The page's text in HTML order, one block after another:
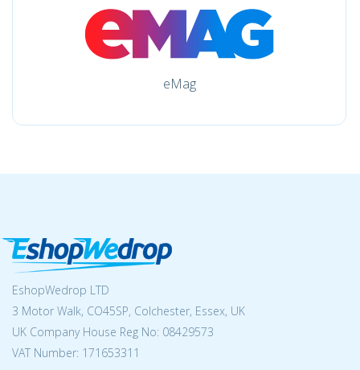
eMag
EshopWedrop LTD
3 Motor Walk, CO45SP, Colchester, Essex, UK
UK Company House Reg No: 08429573
VAT Number: 171653311